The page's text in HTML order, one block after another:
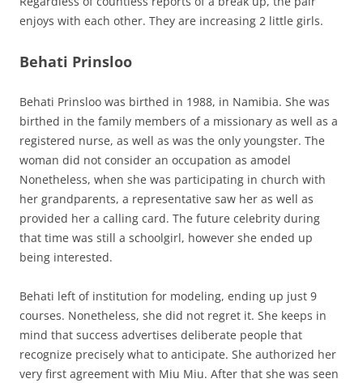
enjoys with each other. They are increasing 2 little girls.
Behati Prinsloo
Behati Prinsloo was birthed in 1988, in Namibia. She was
birthed in the family members of a missionary as well as a
registered nurse, as well as was the only youngster. The
woman did not consider an occupation as amodel
Nonetheless, when she was participating in church with
her grandparents, a representative saw her as well as
provided her a calling card. The future celebrity during
that time was still a schoolgirl, however she ended up
being interested.
Behati left of institution for modeling, ending up just 9
courses. Nonetheless, she did not regret it. She keeps in
mind that success advertises deliberate people that
recognize precisely what to anticipate. She authorized her
very first agreement with Miu Miu. After that she was seen